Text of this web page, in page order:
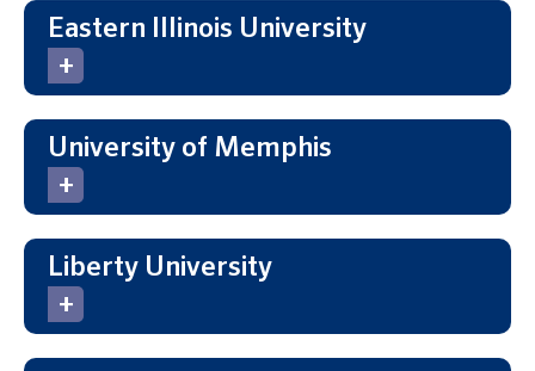
Eastern Illinois University
University of Memphis
Liberty University